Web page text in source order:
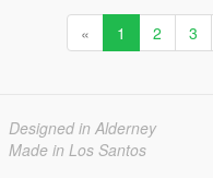
« 1 2 3
Designed in Alderney
Made in Los Santos